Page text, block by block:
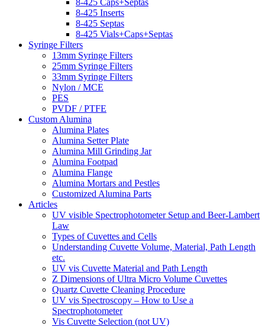
8-425 Inserts
8-425 Septas
8-425 Vials+Caps+Septas
Syringe Filters
13mm Syringe Filters
25mm Syringe Filters
33mm Syringe Filters
Nylon / MCE
PES
PVDF / PTFE
Custom Alumina
Alumina Plates
Alumina Setter Plate
Alumina Mill Grinding Jar
Alumina Footpad
Alumina Flange
Alumina Mortars and Pestles
Customized Alumina Parts
Articles
UV visible Spectrophotometer Setup and Beer-Lambert
Law
Types of Cuvettes and Cells
Understanding Cuvette Volume, Material, Path Length
etc.
UV vis Cuvette Material and Path Length
Z Dimensions of Ultra Micro Volume Cuvettes
Quartz Cuvette Cleaning Procedure
UV vis Spectroscopy – How to Use a
Spectrophotometer
Vis Cuvette Selection (not UV)